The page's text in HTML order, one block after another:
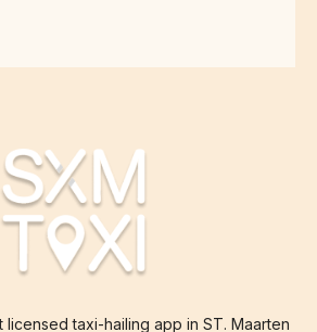
licensed taxi-hailing app in ST. Maarten